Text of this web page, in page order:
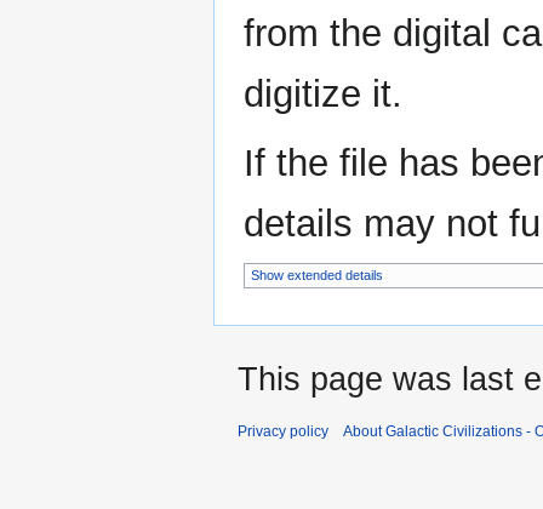
from the digital
digitize it.
If the file has
details may not
Show extended details
This page was last
Privacy policy About Galactic Civilizations -